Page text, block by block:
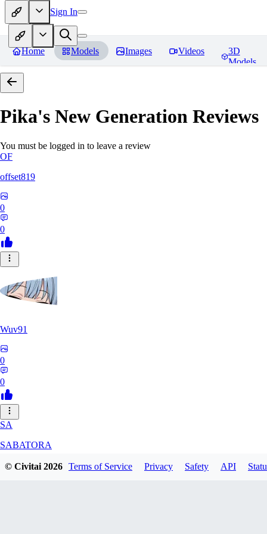
Sign In
Home Models Images Videos
3D
Models
Pika's New Generation Reviews
You must be logged in to leave a review
OF
offset819
0
0
Wuv91
0
0
SA
SABATORA
© Civitai2026 Terms of Service Privacy Safety API